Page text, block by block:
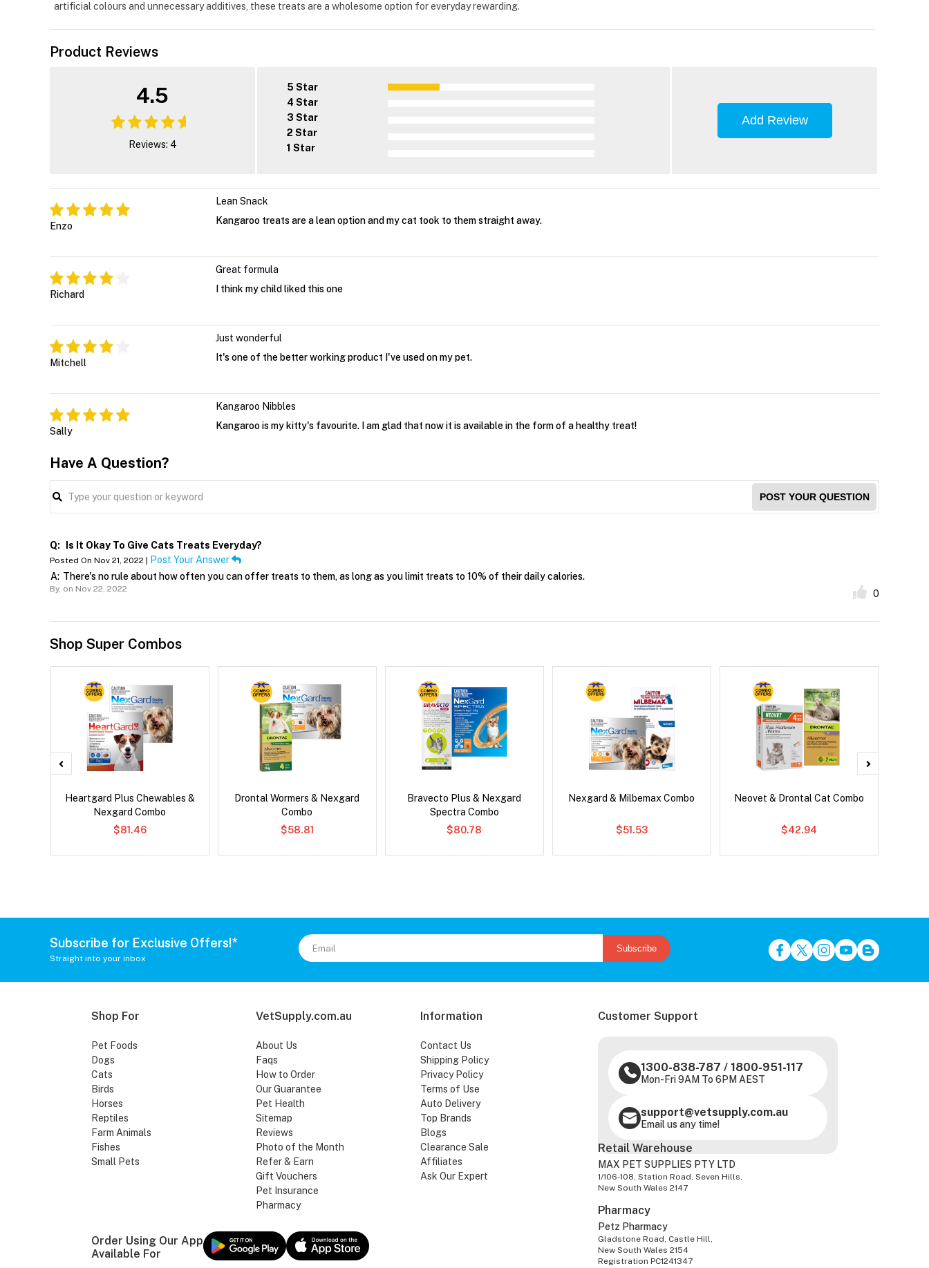
artificial colours and unnecessary additives, these treats are a wholesome option for everyday rewarding.
Product Reviews
4.5
Reviews: 4
5 Star
4 Star
3 Star
2 Star
1 Star
Add Review
Enzo
Lean Snack
Kangaroo treats are a lean option and my cat took to them straight away.
Richard
Great formula
I think my child liked this one
Mitchell
Just wonderful
It's one of the better working product I've used on my pet.
Sally
Kangaroo Nibbles
Kangaroo is my kitty's favourite. I am glad that now it is available in the form of a healthy treat!
Have A Question?
POST YOUR QUESTION
Q: Is It Okay To Give Cats Treats Everyday?
Posted On Nov 21, 2022 |
Post Your Answer
A: There's no rule about how often you can offer treats to them, as long as you limit treats to 10% of their daily calories.
By, on Nov 22, 2022 0
Shop Super Combos
Heartgard Plus Chewables &
Nexgard Combo
$81.46
Drontal Wormers & Nexgard
Combo
$58.81
Bravecto Plus & Nexgard
Spectra Combo
$80.78
Nexgard & Milbemax Combo
$51.53
Neovet & Drontal Cat Combo
$42.94
Subscribe for Exclusive Offers!*
Straight into your inbox
Subscribe
Shop For
Pet Foods
Dogs
Cats
Birds
Horses
Reptiles
Farm Animals
Fishes
Small Pets
VetSupply.com.au
About Us
Faqs
How to Order
Our Guarantee
Pet Health
Sitemap
Reviews
Photo of the Month
Refer & Earn
Gift Vouchers
Pet Insurance
Pharmacy
Information
Contact Us
Shipping Policy
Privacy Policy
Terms of Use
Auto Delivery
Top Brands
Blogs
Clearance Sale
Affiliates
Ask Our Expert
Customer Support
1300-838-787 / 1800-951-117
Mon-Fri 9AM To 6PM AEST
support@vetsupply.com.au
Email us any time!
Order Using Our App
Available For
Retail Warehouse
MAX PET SUPPLIES PTY LTD
1/106-108, Station Road, Seven Hills,
New South Wales 2147
Pharmacy
Petz Pharmacy
Gladstone Road, Castle Hill,
New South Wales 2154
Registration PC1241347